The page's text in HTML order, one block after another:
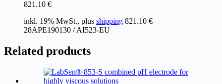
821.10 €
inkl. 19% MwSt., plus shipping 821.10 €
28APE190130 / AI523-EU
Related products